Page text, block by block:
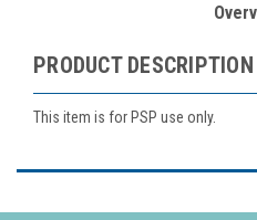
PRODUCT DESCRIPTION
This item is for PSP use only.